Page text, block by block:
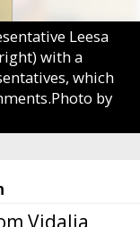
Leesa
with a
which
by
Vidalia